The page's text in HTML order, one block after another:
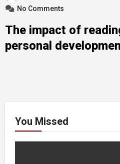
No Comments
The impact of
personal
You Missed